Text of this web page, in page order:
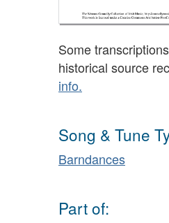
Some
historical source
info.
Song & Tune
Barndances
Part of: